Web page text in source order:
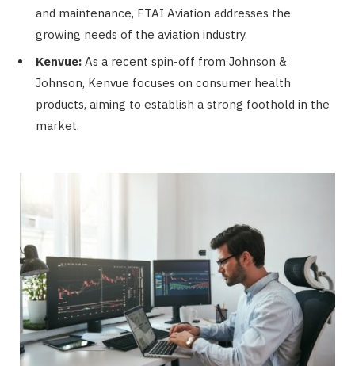
and maintenance, FTAI Aviation addresses the
growing needs of the aviation industry.
Kenvue: As a recent spin-off from Johnson &
Johnson, Kenvue focuses on consumer health
products, aiming to establish a strong foothold in the
market.